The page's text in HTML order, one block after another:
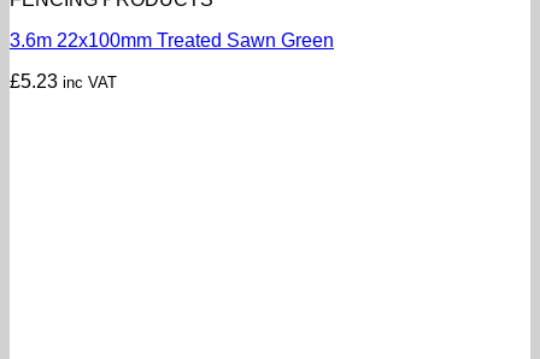
3.6m 22x100mm Treated Sawn Green
£5.23 inc VAT